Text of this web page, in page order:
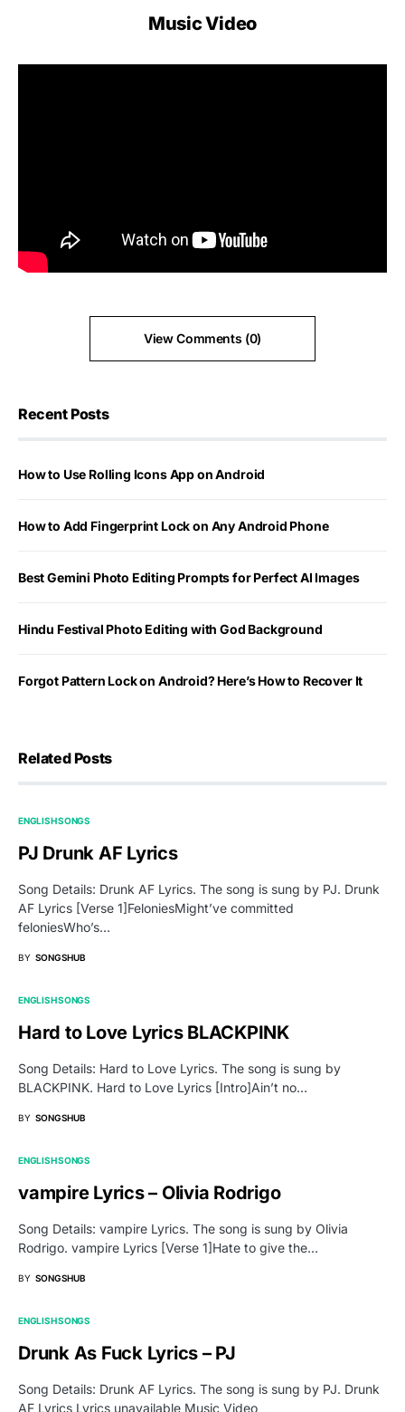
Music Video
View Comments (0)
Recent Posts
How to Use Rolling Icons App on Android
How to Add Fingerprint Lock on Any Android Phone
Best Gemini Photo Editing Prompts for Perfect AI Images
Hindu Festival Photo Editing with God Background
Forgot Pattern Lock on Android? Here’s How to Recover It
Related Posts
ENGLISH SONGS
PJ Drunk AF Lyrics
Song Details: Drunk AF Lyrics. The song is sung by PJ. Drunk
AF Lyrics [Verse 1]FeloniesMight’ve committed
feloniesWho’s…
BY SONGSHUB
ENGLISH SONGS
Hard to Love Lyrics BLACKPINK
Song Details: Hard to Love Lyrics. The song is sung by
BLACKPINK. Hard to Love Lyrics [Intro]Ain’t no…
BY SONGSHUB
ENGLISH SONGS
vampire Lyrics – Olivia Rodrigo
Song Details: vampire Lyrics. The song is sung by Olivia
Rodrigo. vampire Lyrics [Verse 1]Hate to give the…
BY SONGSHUB
ENGLISH SONGS
Drunk As Fuck Lyrics – PJ
Song Details: Drunk AF Lyrics. The song is sung by PJ. Drunk
AF Lyrics Lyrics unavailable Music Video